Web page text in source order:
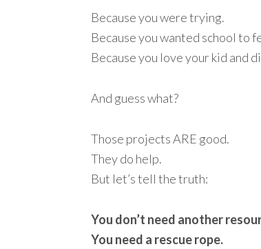
Because you were trying.
Because you wanted school to
Because you love your kid and
And guess what?
Those projects ARE good.
They do help.
But let’s tell the truth:
You don’t need another
You need a rescue rope.